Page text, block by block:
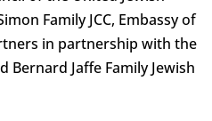
Family JCC, Embassy of
in partnership with the
Bernard Jaffe Family Jewish